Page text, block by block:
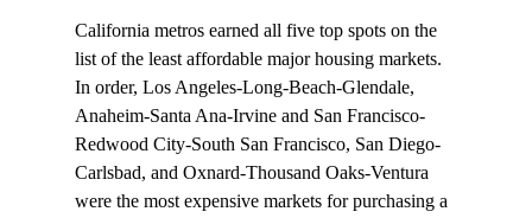
California metros earned all five top spots on the
list of the least affordable major housing markets.
In order, Los Angeles-Long-Beach-Glendale,
Anaheim-Santa Ana-Irvine and San Francisco-
Redwood City-South San Francisco, San Diego-
Carlsbad, and Oxnard-Thousand Oaks-Ventura
were the most expensive markets for purchasing a